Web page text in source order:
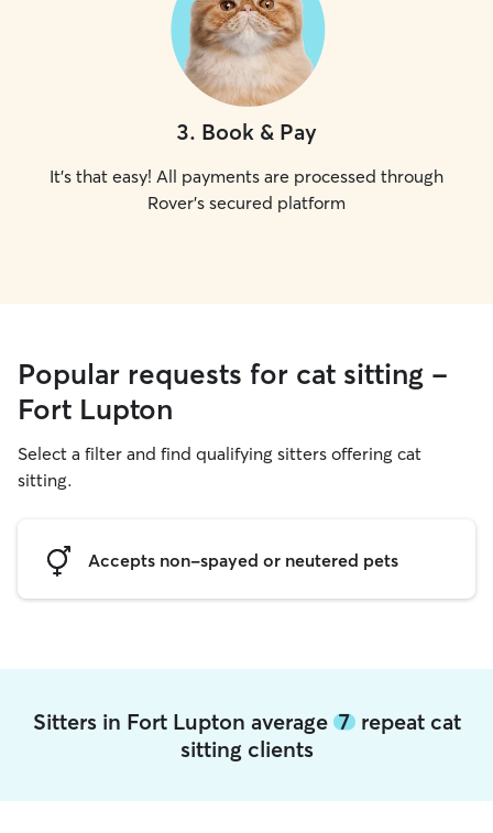
3. Book & Pay
It's that easy! All payments are processed through
Rover's secured platform
Popular requests for cat sitting -
Fort Lupton
Select a filter and find qualifying sitters offering cat
sitting.
Accepts non-spayed or neutered pets
Sitters in Fort Lupton average 7repeat cat
sitting clients